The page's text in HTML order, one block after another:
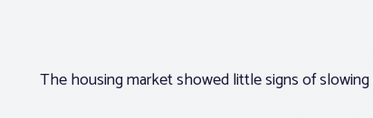
The housing market showed little signs of